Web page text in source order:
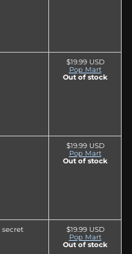
$19.99 USD
Pop Mart
Out of stock
$19.99 USD
Pop Mart
Out of stock
secret
$19.99 USD
Pop Mart
Out of stock